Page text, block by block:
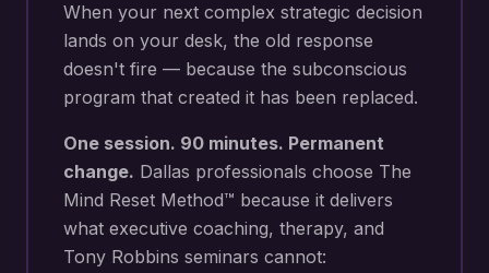
When your next complex strategic decision
lands on your desk, the old response
doesn't fire — because the subconscious
program that created it has been replaced.
One session. 90 minutes. Permanent
change. Dallas professionals choose The
Mind Reset Method™ because it delivers
what executive coaching, therapy, and
Tony Robbins seminars cannot: